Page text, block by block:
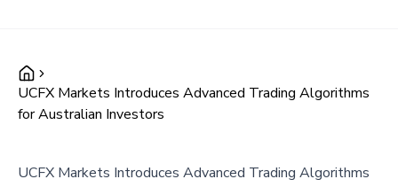
UCFX Markets Introduces Advanced Trading Algorithms
for Australian Investors
UCFX Markets Introduces Advanced Trading Algorithms